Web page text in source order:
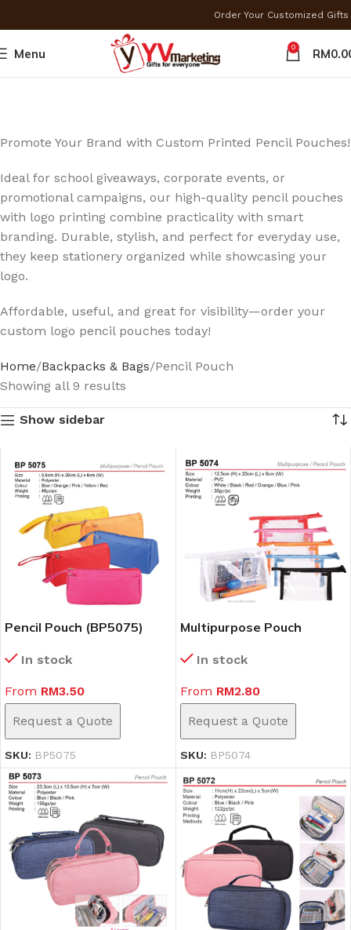
Order Your Customized
Menu 0 RM
Promote Your Brand with Custom Printed Pencil Pouches!
Ideal for school giveaways, corporate events, or
promotional campaigns, our high-quality pencil pouches
with logo printing combine practicality with smart
branding. Durable, stylish, and perfect for everyday use,
they keep stationery organized while showcasing your
logo.
Affordable, useful, and great for visibility—order your
custom logo pencil pouches today!
Home Backpacks & Bags Pencil Pouch
Showing all 9 results
Show sidebar
Pencil Pouch (BP5075)
In stock
From RM3.50
Request a Quote
SKU: BP5075
Multipurpose Pouch
In stock
From RM2.80
Request a Quote
SKU: BP5074